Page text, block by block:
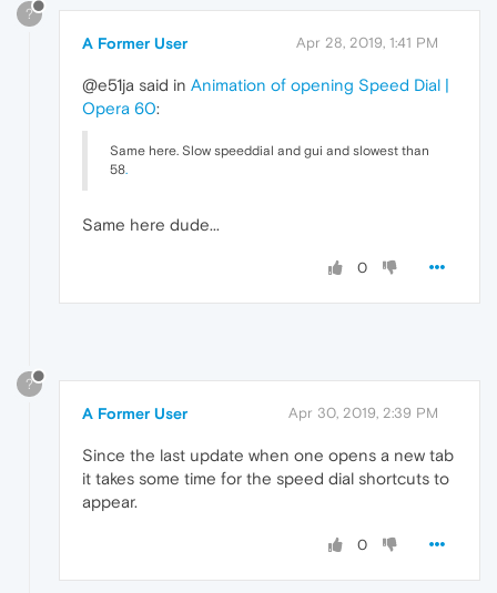
?
A Former User Apr 28, 2019, 1:41 PM
@e51ja said in Animation of opening Speed Dial |
Opera 60:
Same here. Slow speeddial and gui and slowest than
58.
Same here dude...
0
?
A Former User Apr 30, 2019, 2:39 PM
Since the last update when one opens a new tab
it takes some time for the speed dial shortcuts to
appear.
0